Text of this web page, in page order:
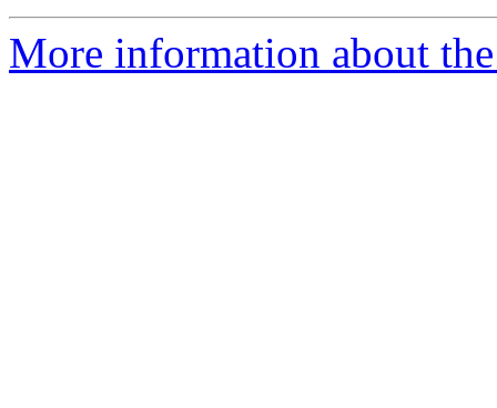
More information about